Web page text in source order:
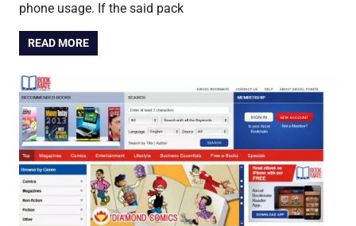
phone usage. If the said pack
READ MORE